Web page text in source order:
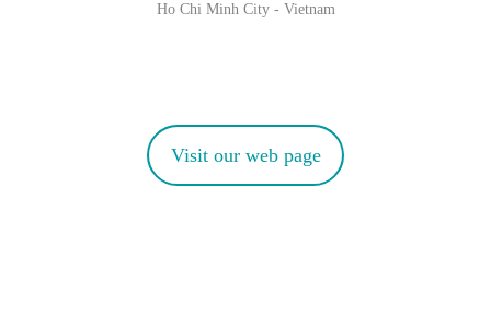
Ho Chi Minh City - Vietnam
Visit our web page